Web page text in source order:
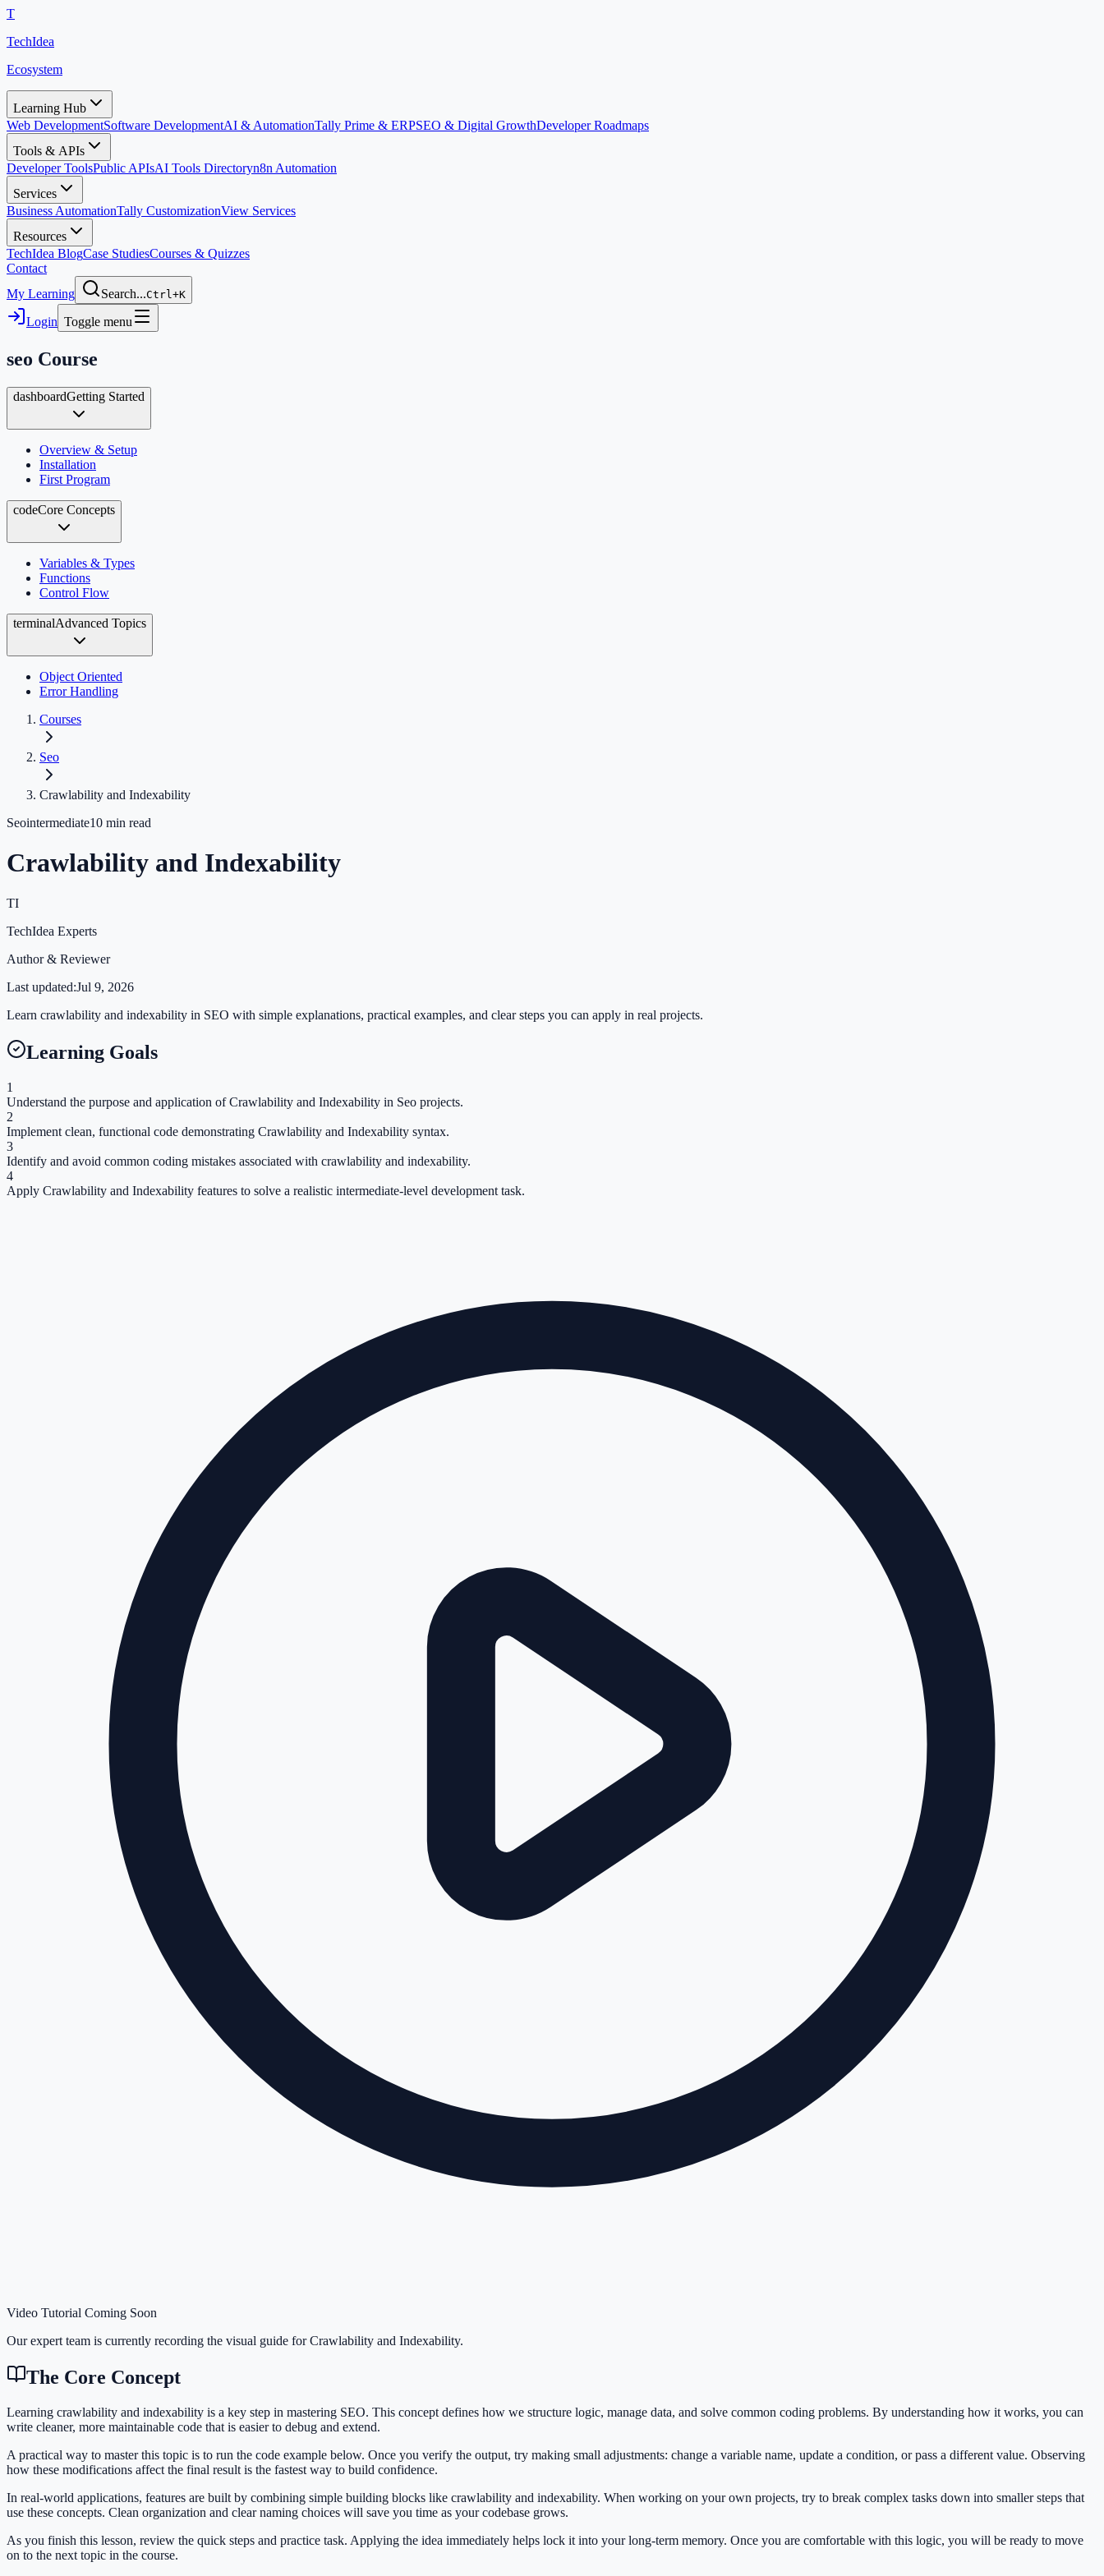
T
TechIdea
Ecosystem
Learning Hub
Web DevelopmentSoftware DevelopmentAI & AutomationTally Prime & ERPSEO & Digital GrowthDeveloper Roadmaps
Tools & APIs
Developer ToolsPublic APIsAI Tools Directoryn8n Automation
Services
Business AutomationTally CustomizationView Services
Resources
TechIdea BlogCase StudiesCourses & Quizzes
Contact
My Learning
Search...Ctrl+K
Login Toggle menu
seo Course
dashboardGetting Started
Overview & Setup
Installation
First Program
codeCore Concepts
Variables & Types
Functions
Control Flow
terminalAdvanced Topics
Object Oriented
Error Handling
Courses
Seo
Crawlability and Indexability
Seointermediate10 min read
Crawlability and Indexability
TI
TechIdea Experts
Author & Reviewer
Last updated:Jul 9, 2026
Learn crawlability and indexability in SEO with simple explanations, practical examples, and clear steps you can apply in real projects.
Learning Goals
1
Understand the purpose and application of Crawlability and Indexability in Seo projects.
2
Implement clean, functional code demonstrating Crawlability and Indexability syntax.
3
Identify and avoid common coding mistakes associated with crawlability and indexability.
4
Apply Crawlability and Indexability features to solve a realistic intermediate-level development task.
Video Tutorial Coming Soon
Our expert team is currently recording the visual guide forCrawlability and Indexability.
The Core Concept
Learning crawlability and indexability is a key step in mastering SEO. This concept defines how we structure logic, manage data, and solve common coding problems. By understanding how it works, you can
write cleaner, more maintainable code that is easier to debug and extend.
A practical way to master this topic is to run the code example below. Once you verify the output, try making small adjustments: change a variable name, update a condition, or pass a different value. Observing
how these modifications affect the final result is the fastest way to build confidence.
In real-world applications, features are built by combining simple building blocks like crawlability and indexability. When working on your own projects, try to break complex tasks down into smaller steps that
use these concepts. Clean organization and clear naming choices will save you time as your codebase grows.
As you finish this lesson, review the quick steps and practice task. Applying the idea immediately helps lock it into your long-term memory. Once you are comfortable with this logic, you will be ready to move
on to the next topic in the course.